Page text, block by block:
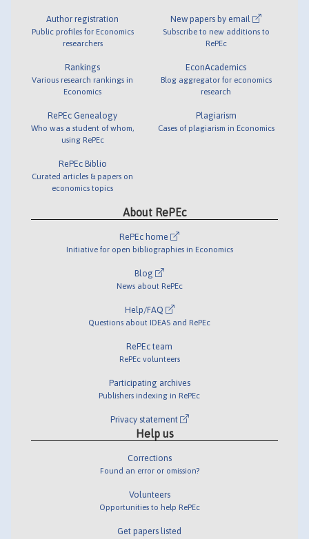
Author registration
Public profiles for Economics
researchers
Rankings
Various research rankings in
Economics
RePEc Genealogy
Who was a student of whom,
using RePEc
RePEc Biblio
Curated articles & papers on
economics topics
New papers by email
Subscribe to new additions to
RePEc
EconAcademics
Blog aggregator for economics
research
Plagiarism
Cases of plagiarism in Economics
About RePEc
RePEc home
Initiative for open bibliographies in Economics
Blog
News about RePEc
Help/FAQ
Questions about IDEAS and RePEc
RePEc team
RePEc volunteers
Participating archives
Publishers indexing in RePEc
Privacy statement
Help us
Corrections
Found an error or omission?
Volunteers
Opportunities to help RePEc
Get papers listed